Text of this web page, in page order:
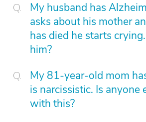
My husband has
asks about his mother
has died he starts
him?
My 81-year-old mom
is narcissistic. Is anyone
with this?